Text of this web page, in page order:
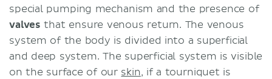
special pumping mechanism and the presence of
valvesthat ensure venous return. The venous
system of the body is divided into a superficial
and deep system. The superficial system is visible
on the surface of our skin, if a tourniquet is